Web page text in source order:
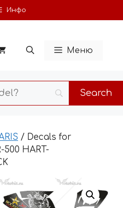
Инфо
Меню
/ Decals for
500 HART-